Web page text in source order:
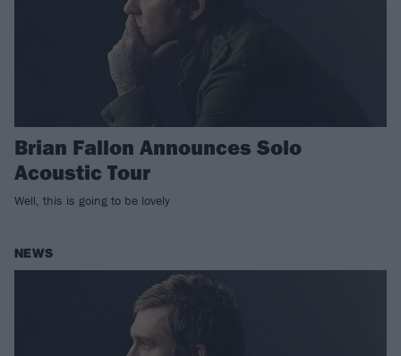
Brian Fallon Announces Solo
Acoustic Tour
Well, this is going to be lovely
NEWS